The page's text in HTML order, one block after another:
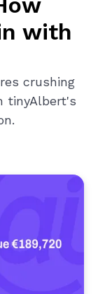
with
crushing
tinyAlbert's